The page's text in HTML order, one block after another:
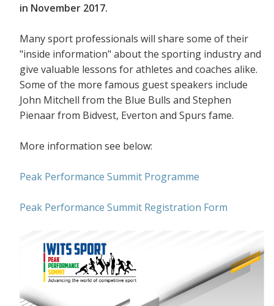
in November 2017.
Many sport professionals will share some of their
"inside information" about the sporting industry and
give valuable lessons for athletes and coaches alike.
Some of the more famous guest speakers include
John Mitchell from the Blue Bulls and Stephen
Pienaar from Bidvest, Everton and Spurs fame.
More information see below:
Peak Performance Summit Programme
Peak Performance Summit Registration Form